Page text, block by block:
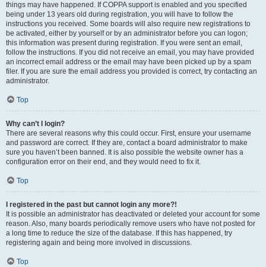
things may have happened. If COPPA support is enabled and you specified
being under 13 years old during registration, you will have to follow the
instructions you received. Some boards will also require new registrations to
be activated, either by yourself or by an administrator before you can logon;
this information was present during registration. If you were sent an email,
follow the instructions. If you did not receive an email, you may have provided
an incorrect email address or the email may have been picked up by a spam
filer. If you are sure the email address you provided is correct, try contacting an
administrator.
Top
Why can’t I login?
There are several reasons why this could occur. First, ensure your username
and password are correct. If they are, contact a board administrator to make
sure you haven’t been banned. It is also possible the website owner has a
configuration error on their end, and they would need to fix it.
Top
I registered in the past but cannot login any more?!
It is possible an administrator has deactivated or deleted your account for some
reason. Also, many boards periodically remove users who have not posted for
a long time to reduce the size of the database. If this has happened, try
registering again and being more involved in discussions.
Top